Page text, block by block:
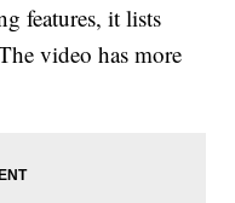
features, it lists
video has more